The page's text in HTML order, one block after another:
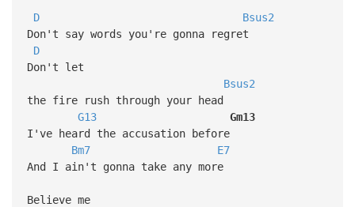
D
Bsus2
Don't say words you're gonna regret
D
Don't let
Bsus2
the fire rush through your head
G13
Gm13
I've heard the accusation before
Bm7
E7
And I ain't gonna take any more
Believe me